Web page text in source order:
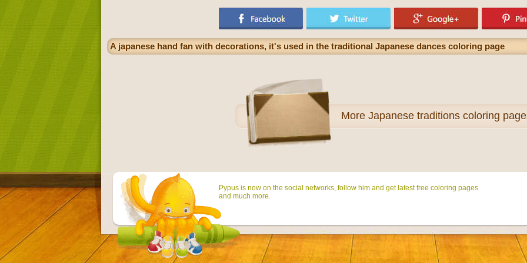
A japanese hand fan with decorations, it's used in the traditional Japanese dances coloring page
More Japanese traditions coloring
Pypus is now on the social networks, follow him and get latest free coloring pages
and much more.